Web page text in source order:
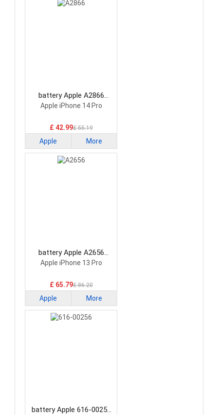
battery Apple A2866
Smartphone Battery
Apple iPhone 14 Pro
£ 42.99£ 55.19
Apple More
battery Apple A2656
Smartphone Battery
Apple iPhone 13 Pro
£ 65.79£ 86.20
Apple More
battery Apple 616-00256